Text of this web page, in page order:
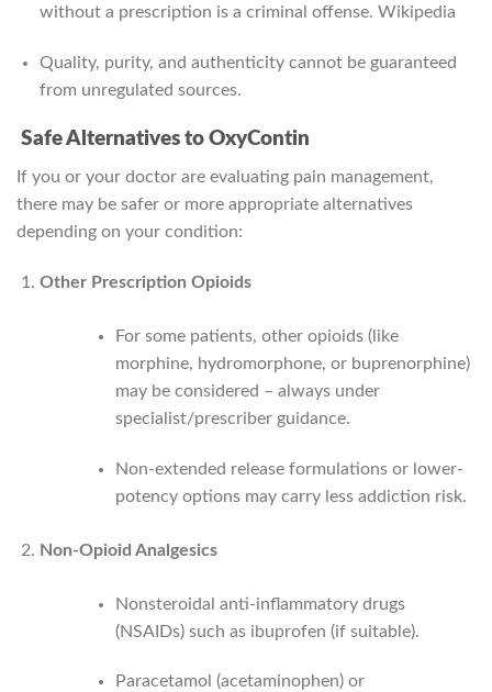
without a prescription is a criminal offense. Wikipedia
Quality, purity, and authenticity cannot be guaranteed
from unregulated sources.
Safe Alternatives to OxyContin
If you or your doctor are evaluating pain management,
there may be safer or more appropriate alternatives
depending on your condition:
Other Prescription Opioids
For some patients, other opioids (like
morphine, hydromorphone, or buprenorphine)
may be considered – always under
specialist/prescriber guidance.
Non-extended release formulations or lower-
potency options may carry less addiction risk.
Non-Opioid Analgesics
Nonsteroidal anti-inflammatory drugs
(NSAIDs) such as ibuprofen (if suitable).
Paracetamol (ace­taminophen) or